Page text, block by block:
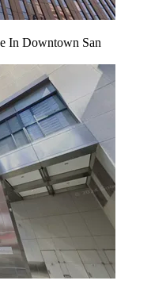
In Downtown San